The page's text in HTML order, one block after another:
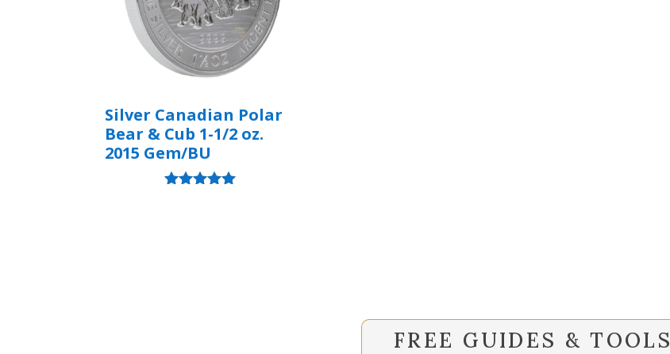
Silver Canadian Polar
Bear & Cub 1-1/2 oz.
2015 Gem/BU
FREE GUIDES & TOOLS